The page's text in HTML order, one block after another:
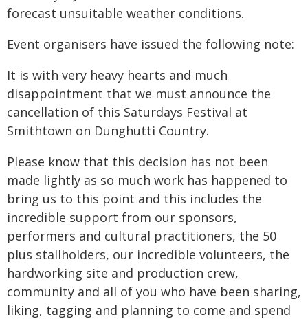
forecast unsuitable weather conditions.
Event organisers have issued the following note:
It is with very heavy hearts and much
disappointment that we must announce the
cancellation of this Saturdays Festival at
Smithtown on Dunghutti Country.
Please know that this decision has not been
made lightly as so much work has happened to
bring us to this point and this includes the
incredible support from our sponsors,
performers and cultural practitioners, the 50
plus stallholders, our incredible volunteers, the
hardworking site and production crew,
community and all of you who have been sharing,
liking, tagging and planning to come and spend